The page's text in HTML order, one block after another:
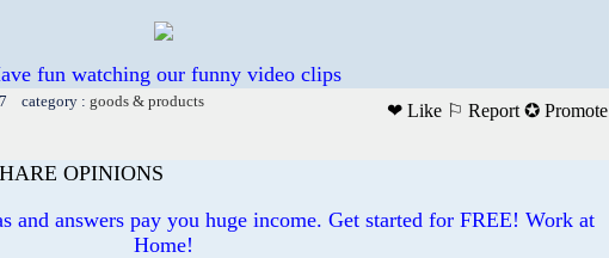
fun watching our funny video clips
category : goods & products
❤ Like ⚐ Report ✪ Promote
OPINIONS
and answers pay you huge income. Get started for FREE! Work at
Home!